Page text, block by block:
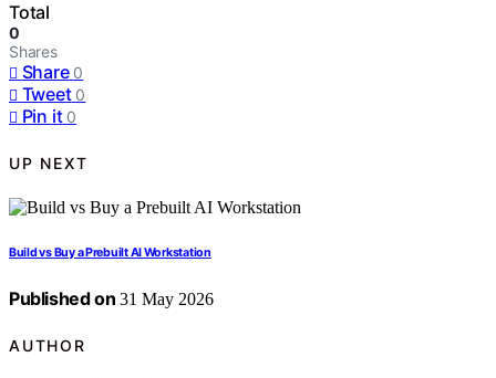
Total
0
Shares
Share 0
Tweet 0
Pin it 0
UP NEXT
Build vs Buy a Prebuilt AI Workstation
Published on 31 May 2026
AUTHOR